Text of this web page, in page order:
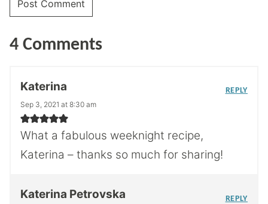
4 Comments
Katerina
Sep 3, 2021 at 8:30 am
What a fabulous weeknight recipe,
Katerina – thanks so much for sharing!
REPLY
Katerina Petrovska REPLY